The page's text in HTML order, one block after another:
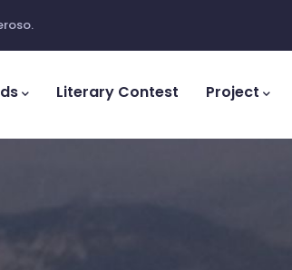
Literary Contest Project